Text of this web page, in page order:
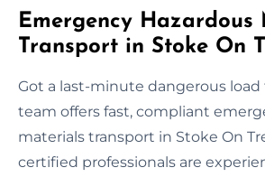
Emergency Hazardous
Transport in Stoke On
Got a last-minute dangerous load
team offers fast, compliant
materials transport in Stoke On
certified professionals are